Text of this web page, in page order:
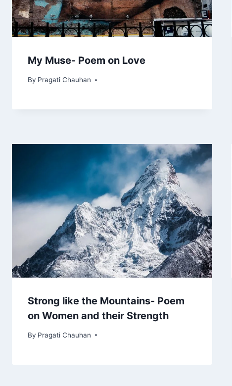
My Muse- Poem on Love
By Pragati Chauhan
Strong like the Mountains- Poem
on Women and their Strength
By Pragati Chauhan